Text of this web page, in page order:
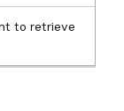
to retrieve